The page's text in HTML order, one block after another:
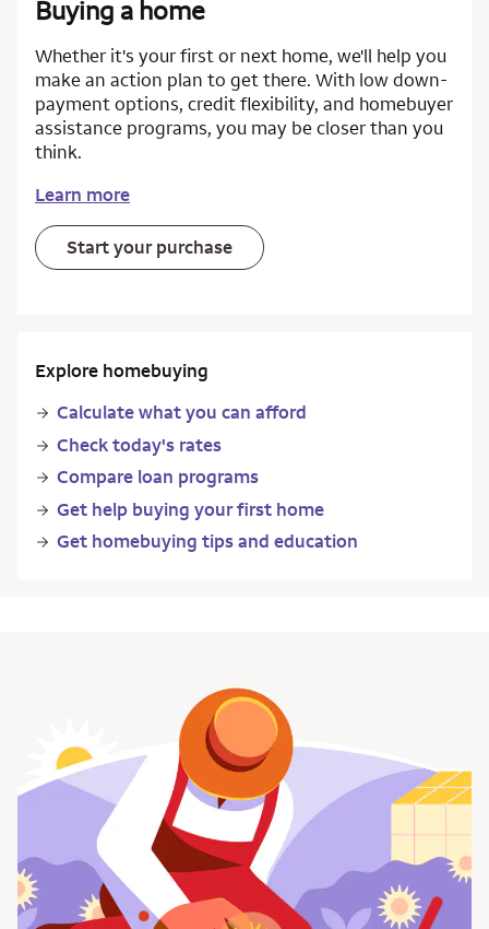
Buying a home
Whether it's your first or next home, we'll help you
make an action plan to get there. With low down-
payment options, credit flexibility, and homebuyer
assistance programs, you may be closer than you
think.
Learn more
Start your purchase
Explore homebuying
Calculate what you can afford
Check today's rates
Compare loan programs
Get help buying your first home
Get homebuying tips and education